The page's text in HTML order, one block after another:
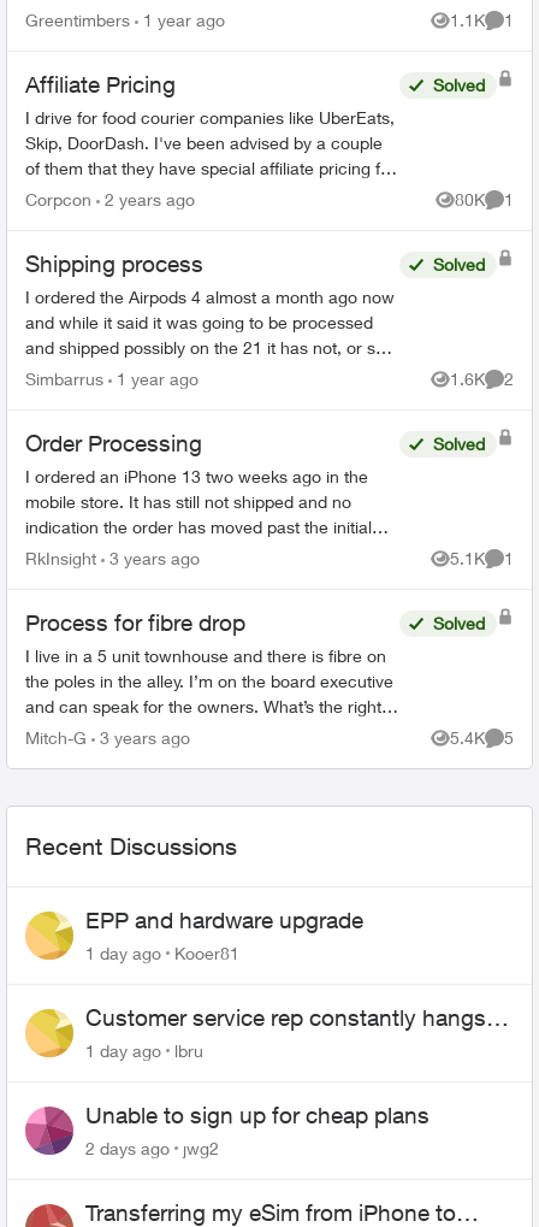
request. Please call us at 1-877-868-3587 and
Greentimbers 1 year ago 1.1K
Views
1
Affiliate Pricing
I drive for food courier companies like UberEats,
Skip, DoorDash. I've been advised by a couple
of them that they have special affiliate pricing for
drivers on mobility plans with Bell and Rogers
Solved
Corpcon 2 years ago 80K
Views
1
Shipping process
I ordered the Airpods 4 almost a month ago now
and while it said it was going to be processed
and shipped possibly on the 21 it has not, or so
that's what the app and order status says, After
Solved
Simbarrus 1 year ago 1.6K
Views
2
Order Processing
I ordered an iPhone 13 two weeks ago in the
mobile store. It has still not shipped and no
indication the order has moved past the initial
stage. No update since December 4th in order
Solved
RkInsight 3 years ago 5.1K
Views
1
Process for fibre drop
I live in a 5 unit townhouse and there is fibre on
the poles in the alley. I’m on the board executive
and can speak for the owners. What’s the right
process to have the fibre dropped to the
Solved
Mitch-G 3 years ago 5.4K
Views
5
Recent Discussions
EPP and hardware upgrade
1 day ago Kooer81
Customer service rep constantly hangs
up on me
1 day ago lbru
Unable to sign up for cheap plans
2 days ago jwg2
Transferring my eSim from iPhone to